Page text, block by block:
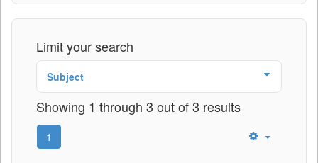
Limit your search
Subject
Showing 1 through 3 out of 3 results
1